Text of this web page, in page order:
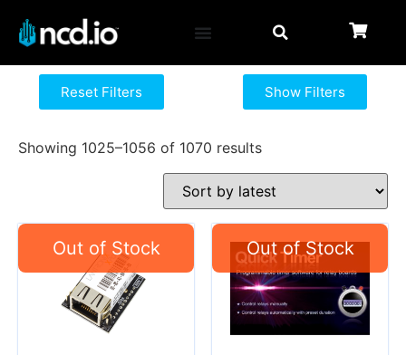
Reset Filters Show Filters
Showing 1025–1056 of 1070 results